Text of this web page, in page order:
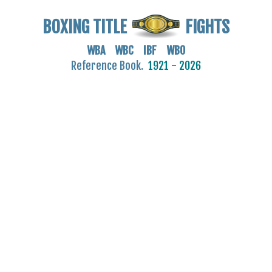
BOXING TITLE FIGHTS
WBA WBC IBF WBO
Reference Book. 1921 - 2026